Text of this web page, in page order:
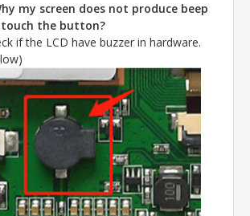
my screen does not produce beep
touch the button?
if the LCD have buzzer in hardware.